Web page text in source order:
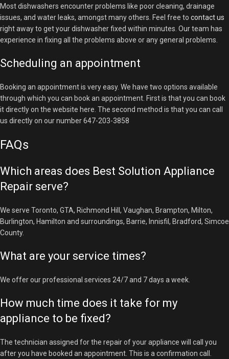
Most dishwashers encounter problems like poor cleaning, drainage
issues, and water leaks, amongst many others. Feel free to contact us
right away to get your dishwasher fixed within minutes. Our team has
experience in fixing all the problems above or any general problems.
Scheduling an appointment
Booking an appointment is very easy. We have two options available
through which you can book an appointment. First is that you can book
it directly on the website here. The second method is that you can call
us directly on our number 647-203-3858
FAQs
Which areas does Best Solution Appliance
Repair serve?
We serve Toronto, GTA, Richmond Hill, Vaughan, Brampton, Milton,
Burlington, Hamilton and surroundings, Barrie, Innisfil, Bradford, Simcoe
County.
What are your service times?
We offer our professional services 24/7 and 7 days a week.
How much time does it take for my
appliance to be fixed?
The technician assigned for the repair of your appliance will call you
after you have booked an appointment. This is a confirmation call.